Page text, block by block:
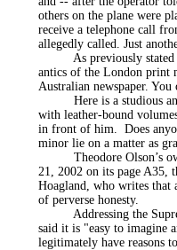
others on the plane were
receive a telephone call
allegedly called. Just
As previously stated it
antics of the London print
Australian newspaper.
Here is a studious and
with leather-bound
in front of him. Does
minor lie on a matter as
Theodore Olson’s own
21, 2002 on its page A35,
Hoagland, who writes that
of perverse honesty.
Addressing the
said it is "easy to imagine
legitimately have reasons